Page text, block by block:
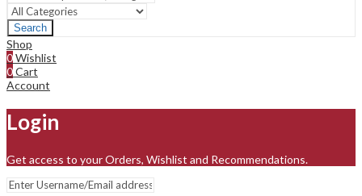
Search
Shop
0Wishlist
0Cart
Account
Login
Get access to your Orders, Wishlist and Recommendations.